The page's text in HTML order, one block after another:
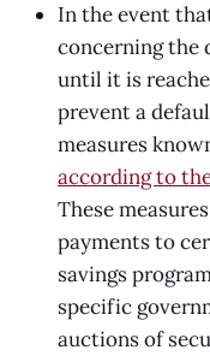
In the event
concerning the
until it is
prevent a
measures
according to
These
payments to
savings
specific
auctions of